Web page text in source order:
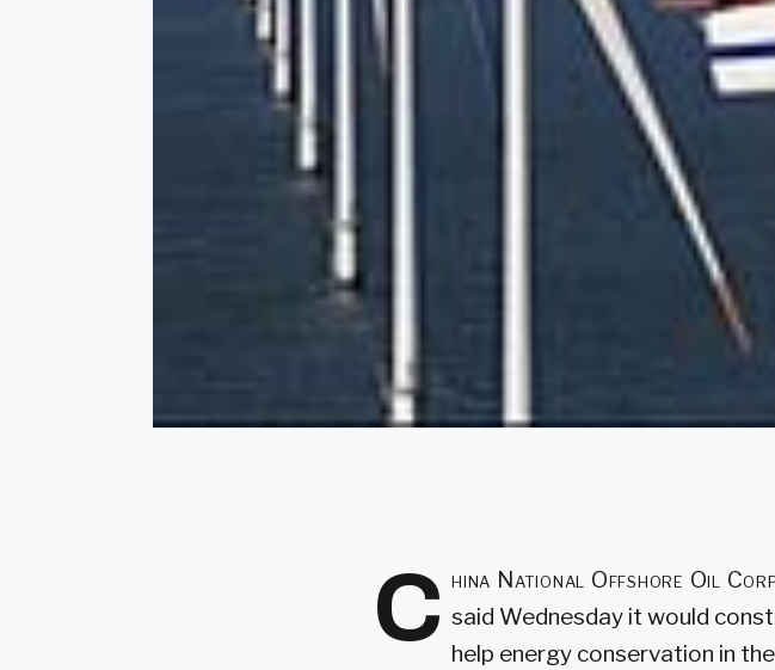
C hina National Offshore Oil
said Wednesday it would
help energy conservation in